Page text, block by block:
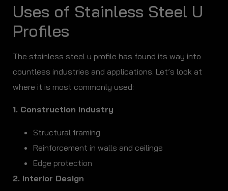
Uses of Stainless Steel U
Profiles
The stainless steel u profile has found its way into
countless industries and applications. Let’s look at
where it is most commonly used:
1. Construction Industry
Structural framing
Reinforcement in walls and ceilings
Edge protection
2. Interior Design